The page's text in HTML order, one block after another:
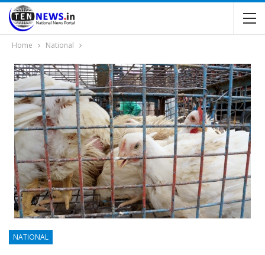
Home National
NATIONAL